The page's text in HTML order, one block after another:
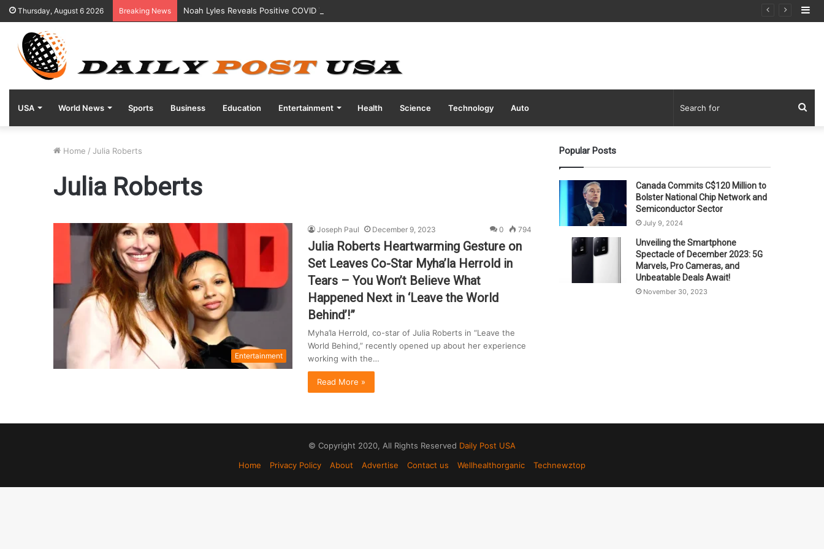
Thursday, August 6 2026 Breaking News Noah Lyles Reveals Positive COVID Test Days Before 200m Final at Paris Olympics
USA World News Sports Business Education Entertainment Health Science Technology Auto
Home / Julia Roberts
Julia Roberts
Entertainment
Joseph Paul December 9, 2023 0 794
Julia Roberts Heartwarming Gesture on
Set Leaves Co-Star Myha’la Herrold in
Tears – You Won’t Believe What
Happened Next in ‘Leave the World
Behind’!”
Myha’la Herrold, co-star of Julia Roberts in “Leave the
World Behind,” recently opened up about her experience
working with the…
Read More »
Popular Posts
Canada Commits C$120 Million to
Bolster National Chip Network and
Semiconductor Sector
July 9, 2024
Unveiling the Smartphone
Spectacle of December 2023: 5G
Marvels, Pro Cameras, and
Unbeatable Deals Await!
November 30, 2023
© Copyright 2020, All Rights Reserved Daily Post USA
Home
Privacy Policy About Advertise Contact us Wellhealthorganic Technewztop